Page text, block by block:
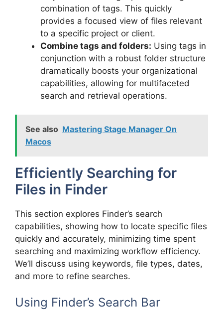
combination of tags. This quickly
provides a focused view of files relevant
to a specific project or client.
Combine tags and folders: Using tags in
conjunction with a robust folder structure
dramatically boosts your organizational
capabilities, allowing for multifaceted
search and retrieval operations.
See also Mastering Stage Manager On
Macos
Efficiently Searching for
Files in Finder
This section explores Finder’s search
capabilities, showing how to locate specific files
quickly and accurately, minimizing time spent
searching and maximizing workflow efficiency.
We’ll discuss using keywords, file types, dates,
and more to refine searches.
Using Finder’s Search Bar